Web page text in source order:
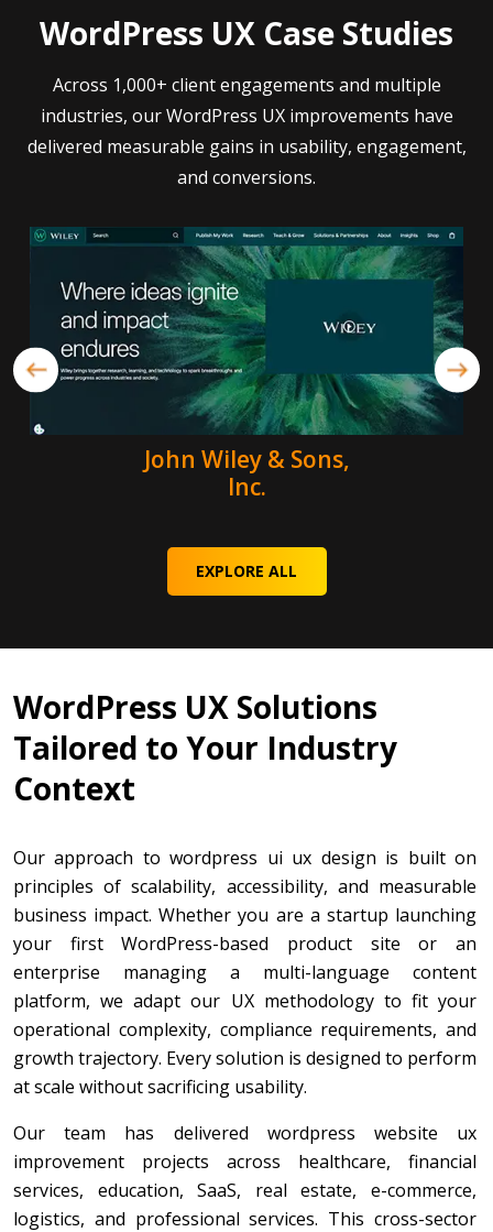
WordPress UX Case Studies
Across 1,000+ client engagements and multiple
industries, our WordPress UX improvements have
delivered measurable gains in usability, engagement,
and conversions.
John Wiley & Sons,
Inc.
EXPLORE ALL
WordPress UX Solutions
Tailored to Your Industry
Context
Our approach to wordpress ui ux design is built on
principles of scalability, accessibility, and measurable
business impact. Whether you are a startup launching
your first WordPress-based product site or an
enterprise managing a multi-language content
platform, we adapt our UX methodology to fit your
operational complexity, compliance requirements, and
growth trajectory. Every solution is designed to perform
at scale without sacrificing usability.
Our team has delivered wordpress website ux
improvement projects across healthcare, financial
services, education, SaaS, real estate, e-commerce,
logistics, and professional services. This cross-sector